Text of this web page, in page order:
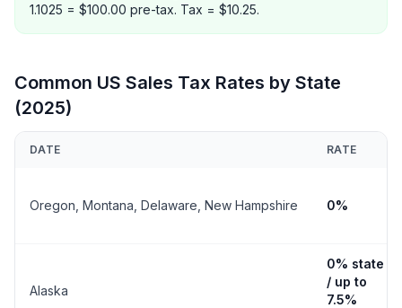
1.1025 = $100.00 pre-tax. Tax = $10.25.
Common US Sales Tax Rates by State
(2025)
DATE RATE
Oregon, Montana, Delaware, New Hampshire 0%
Alaska
0% state
/ up to
7.5%